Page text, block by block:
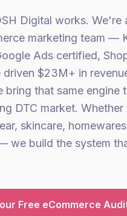
Digital works. We're
marketing team —
Ads certified,
$23M+ in
bring that same engine
DTC market.
skincare,
we build the system
Free eCommerce